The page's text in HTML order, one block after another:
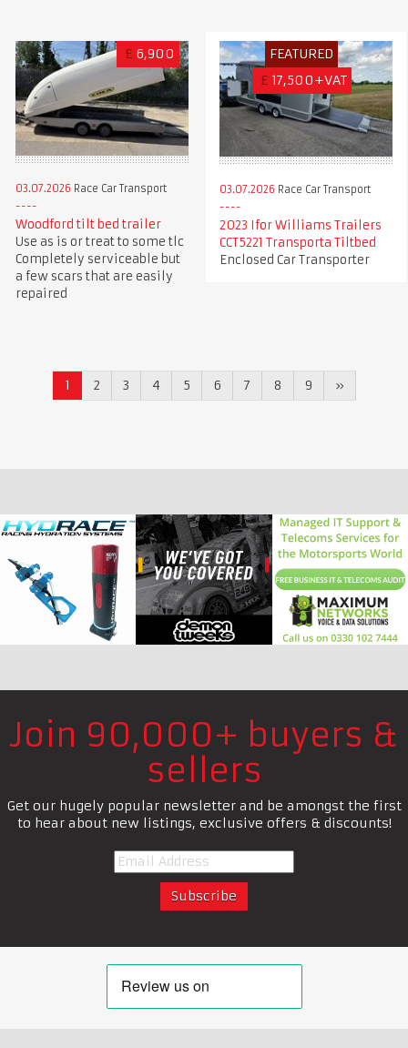
£ 6,900
03.07.2026 Race Car Transport
Woodford tilt bed trailer
Use as is or treat to some tlc
Completely serviceable but
a few scars that are easily
repaired
FEATURED
£ 17,500+VAT
03.07.2026 Race Car Transport
2023 Ifor Williams Trailers
CCT5221 Transporta Tiltbed
Enclosed Car Transporter
1 2 3 4 5 6 7 8 9 »
Join 90,000+ buyers &
sellers
Get our hugely popular newsletter and be amongst the first
to hear about new listings, exclusive offers & discounts!